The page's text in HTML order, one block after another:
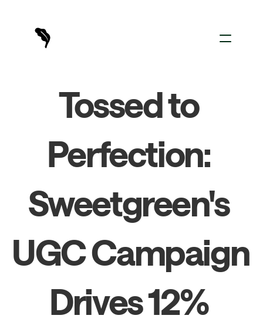
Tossed to
Perfection:
Sweetgreen's
UGC Campaign
Drives 12%